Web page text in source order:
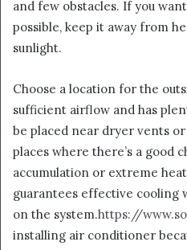
and few obstacles. If you
possible, keep it away from
sunlight.
Choose a location for the
sufficient airflow and has
be placed near dryer vents
places where there’s a good
accumulation or extreme
guarantees effective cooling
on the system.https://
installing air conditioner